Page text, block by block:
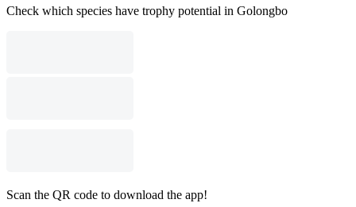
Check which species have trophy potential in Golongbo
Scan the QR code to download the app!